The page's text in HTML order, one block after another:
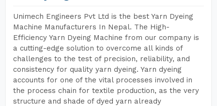
Unimech Engineers Pvt Ltd is the best Yarn Dyeing
Machine Manufacturers In Nepal. The High-
Efficiency Yarn Dyeing Machine from our company is
a cutting-edge solution to overcome all kinds of
challenges to the test of precision, reliability, and
consistency for quality yarn dyeing. Yarn dyeing
accounts for one of the vital processes involved in
the process chain for textile production, as the very
structure and shade of dyed yarn already